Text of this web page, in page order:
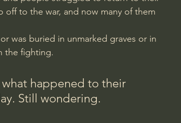
off to the war, and now many of them
was buried in unmarked graves or in
the fighting.
what happened to their
Still wondering.